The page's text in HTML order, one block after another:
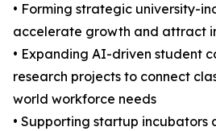
• Forming strategic university-
accelerate growth and attract
• Expanding AI-driven student
research projects to connect
world workforce needs
• Supporting startup incubators